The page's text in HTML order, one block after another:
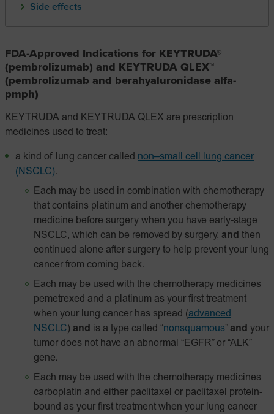
Side effects
FDA-Approved Indications for KEYTRUDA®
(pembrolizumab) and KEYTRUDA QLEX™
(pembrolizumab and berahyaluronidase alfa-
pmph)
KEYTRUDA and KEYTRUDA QLEX are prescription
medicines used to treat:
a kind of lung cancer called non–small cell lung cancer
(NSCLC).
Each may be used in combination with chemotherapy
that contains platinum and another chemotherapy
medicine before surgery when you have early-stage
NSCLC, which can be removed by surgery, and then
continued alone after surgery to help prevent your lung
cancer from coming back.
Each may be used with the chemotherapy medicines
pemetrexed and a platinum as your first treatment
when your lung cancer has spread (advanced
NSCLC) and is a type called “nonsquamous” and your
tumor does not have an abnormal “EGFR” or “ALK”
gene.
Each may be used with the chemotherapy medicines
carboplatin and either paclitaxel or paclitaxel
protein-
bound as your first treatment when your lung cancer